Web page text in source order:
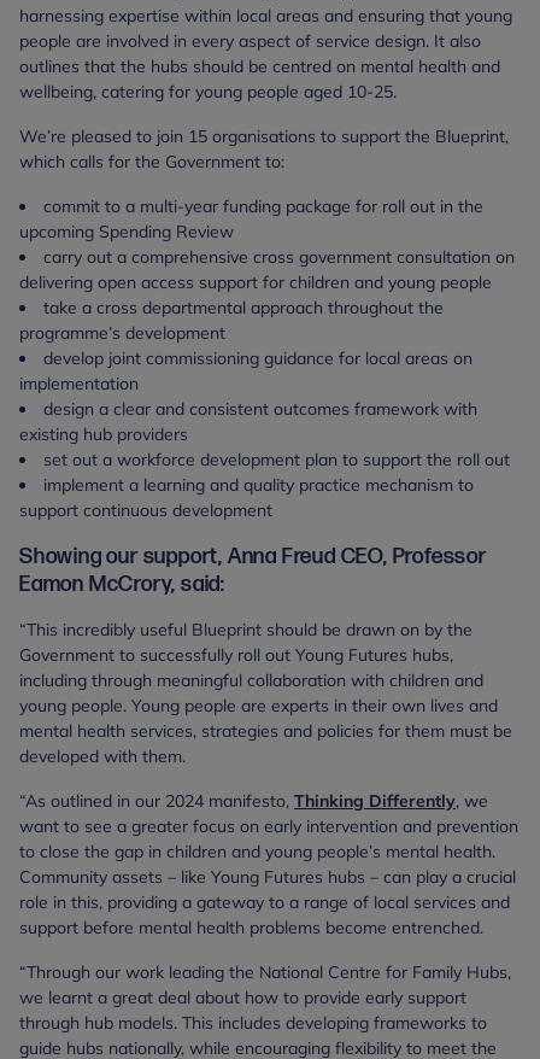
harnessing expertise within local areas and ensuring that young
people are involved in every aspect of service design. It also
outlines that the hubs should be centred on mental health and
wellbeing, catering for young people aged 10-25.
We’re pleased to join 15 organisations to support the Blueprint,
which calls for the Government to:
commit to a multi-year funding package for roll out in the
upcoming Spending Review
carry out a comprehensive cross government consultation on
delivering open access support for children and young people
take a cross departmental approach throughout the
programme’s development
develop joint commissioning guidance for local areas on
implementation
design a clear and consistent outcomes framework with
existing hub providers
set out a workforce development plan to support the roll out
implement a learning and quality practice mechanism to
support continuous development
Showing our support, Anna Freud CEO, Professor
Eamon McCrory, said:
“This incredibly useful Blueprint should be drawn on by the
Government to successfully roll out Young Futures hubs,
including through meaningful collaboration with children and
young people. Young people are experts in their own lives and
mental health services, strategies and policies for them must be
developed with them.
“As outlined in our 2024 manifesto, Thinking Differently, we
want to see a greater focus on early intervention and prevention
to close the gap in children and young people’s mental health.
Community assets – like Young Futures hubs – can play a crucial
role in this, providing a gateway to a range of local services and
support before mental health problems become entrenched.
“Through our work leading the National Centre for Family Hubs,
we learnt a great deal about how to provide early support
through hub models. This includes developing frameworks to
guide hubs nationally, while encouraging flexibility to meet the